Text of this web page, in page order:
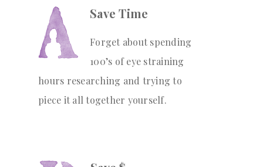
Save Time
Forget about spending
100’s of eye straining
hours researching and trying to
piece it all together yourself.